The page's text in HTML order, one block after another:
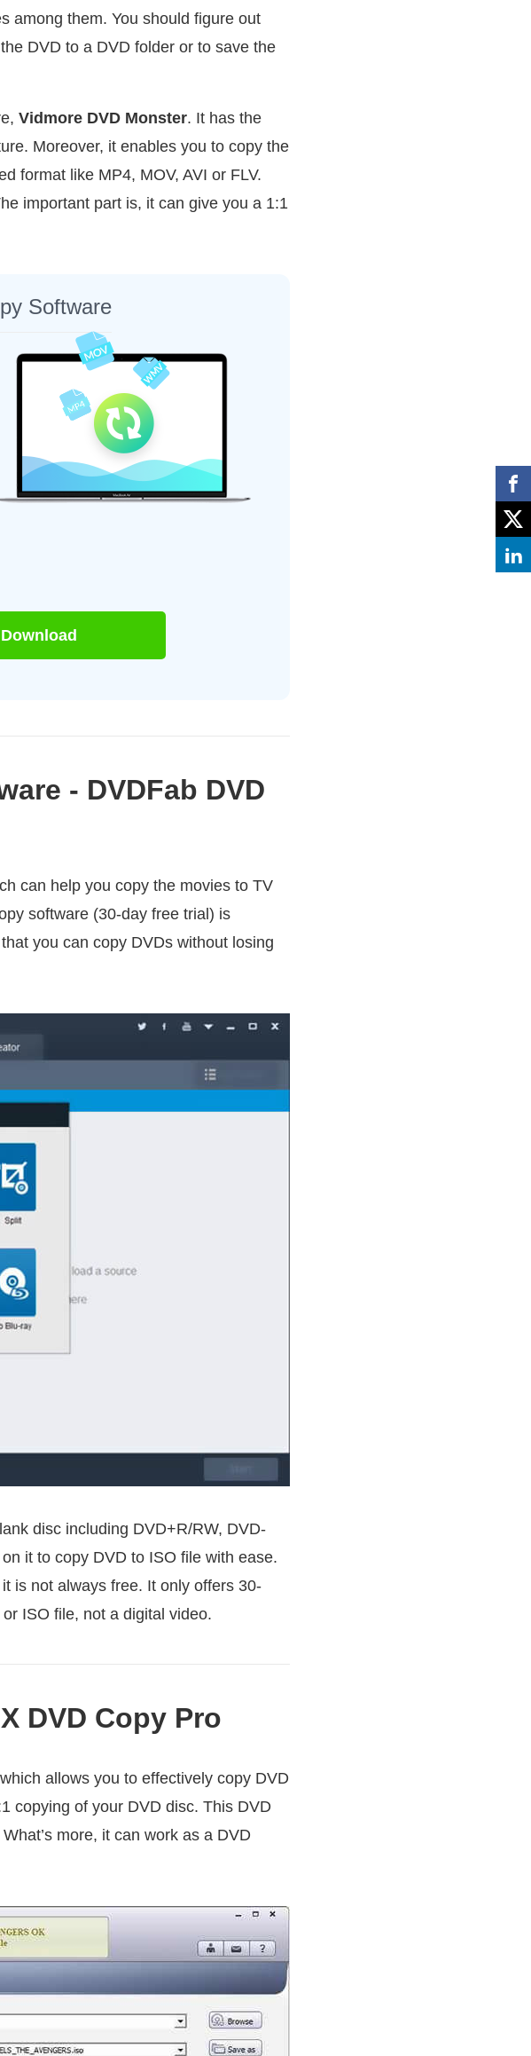
among them. You should figure out
DVD to a DVD folder or to save the
Vidmore DVD Monster. It has the
Moreover, it enables you to copy the
format like MP4, MOV, AVI or FLV.
important part is, it can give you a 1:1
Software
- DVDFab DVD
can help you copy the movies to TV
software (30-day free trial) is
you can copy DVDs without losing
disc including DVD+R/RW, DVD-
it to copy DVD to ISO file with ease.
is not always free. It only offers 30-
ISO file, not a digital video.
DVD Copy Pro
allows you to effectively copy DVD
copying of your DVD disc. This DVD
more, it can work as a DVD